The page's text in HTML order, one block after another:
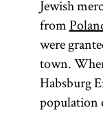
Jewish
from
were
town.
Habsburg
population